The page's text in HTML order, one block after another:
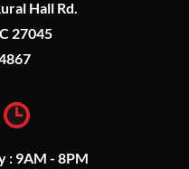
Hall Rd.
27045
: 9AM - 8PM